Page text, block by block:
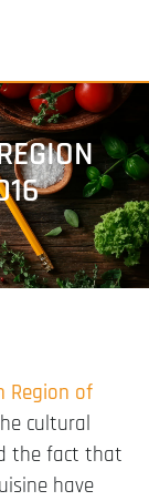
Region of
cultural
the fact that
have